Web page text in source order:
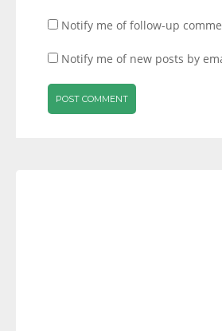
Notify me of follow-up
Notify me of new posts by